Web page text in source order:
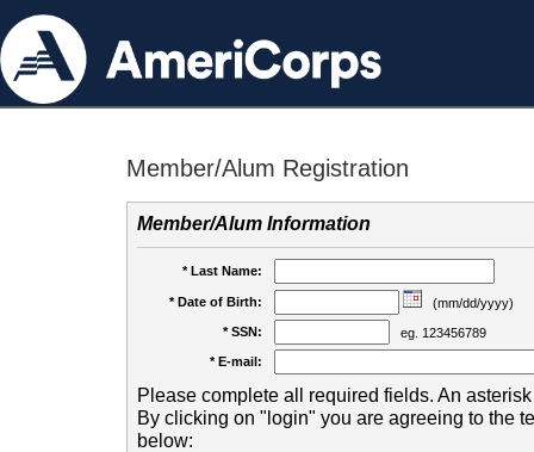
Member/Alum Registration
Member/Alum Information
* Last Name:
* Date of Birth:
(mm/dd/yyyy)
* SSN:
eg. 123456789
* E-mail:
Please complete all required fields. An
By clicking on "login" you are agreeing to the
below: